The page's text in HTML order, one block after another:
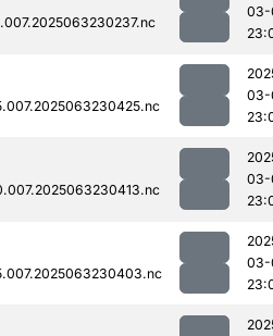
03-
03-
03-
03-